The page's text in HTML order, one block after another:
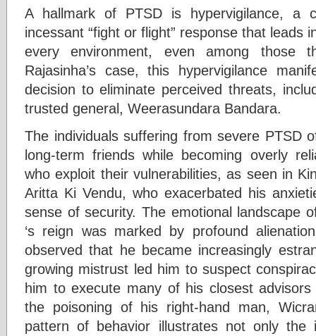
A hallmark of PTSD is hypervigilance, a
incessant “fight or flight” response that leads
every environment, even among those
Rajasinha’s case, this hypervigilance
decision to eliminate perceived threats,
trusted general, Weerasundara Bandara.
The individuals suffering from severe PTSD
long-term friends while becoming overly
who exploit their vulnerabilities, as seen in
Aritta Ki Vendu, who exacerbated his
sense of security. The emotional landscape
‘s reign was marked by profound
observed that he became increasingly
growing mistrust led him to suspect
him to execute many of his closest
the poisoning of his right-hand man,
pattern of behavior illustrates not only the